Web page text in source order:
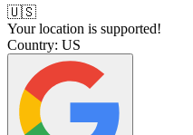
🇺🇸
Your location is supported!
Country: US